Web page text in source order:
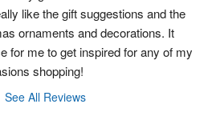
like the gift suggestions and the
ornaments and decorations. It
for me to get inspired for any of my
shopping!
See All Reviews